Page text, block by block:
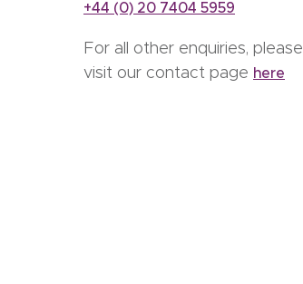
+44 (0) 20 7404 5959
For all other enquiries, please
visit our contact page here